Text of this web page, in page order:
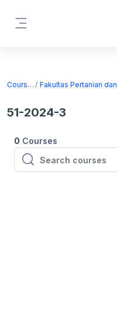
Courses
51-2024-3
0 Courses
Search courses
Search courses